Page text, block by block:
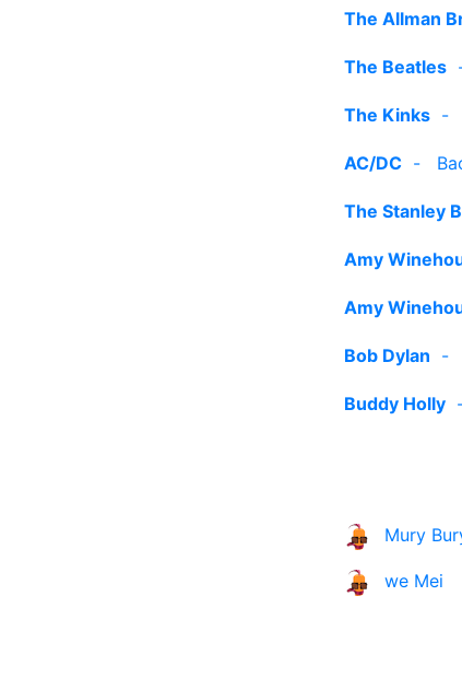
The Allman
The Beatles
The Kinks -
AC/DC -
The Stanley
Amy
Amy
Bob Dylan -
Buddy Holly
Mury
we Mei